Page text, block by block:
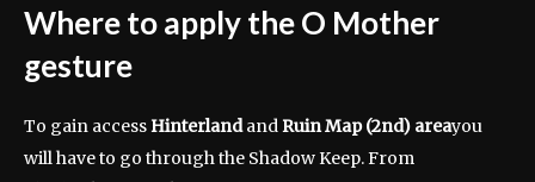
Where to apply the O Mother
gesture
To gain accessHinterlandandRuin Map (2nd) areayou
will have to go through the Shadow Keep. From